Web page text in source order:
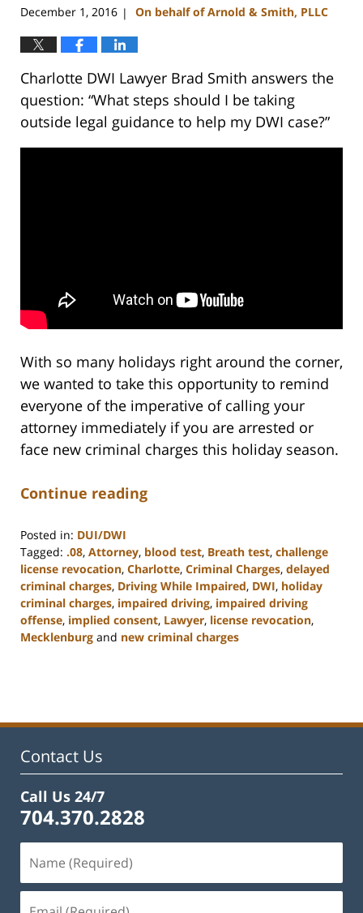
December 1, 2016 | On behalf of Arnold & Smith, PLLC
Charlotte DWI Lawyer Brad Smith answers the
question: “What steps should I be taking
outside legal guidance to help my DWI case?”
With so many holidays right around the corner,
we wanted to take this opportunity to remind
everyone of the imperative of calling your
attorney immediately if you are arrested or
face new criminal charges this holiday season.
Continue reading
Posted in: DUI/DWI
Tagged: .08, Attorney, blood test, Breath test, challenge
license revocation, Charlotte, Criminal Charges, delayed
criminal charges, Driving While Impaired, DWI, holiday
criminal charges, impaired driving, impaired driving
offense, implied consent, Lawyer, license revocation,
Mecklenburg and new criminal charges
11:52
Contact Us
Call Us 24/7
704.370.2828